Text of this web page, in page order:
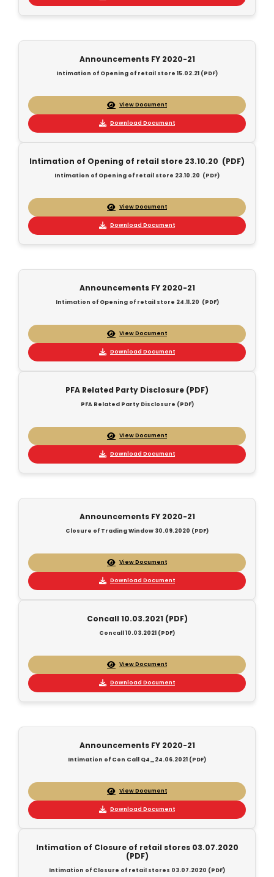
Announcements FY 2020-21
Intimation of Opening of retail store 15.02.21 (PDF)
View Document
Download Document
Intimation of Opening of retail store 23.10.20 (PDF)
Intimation of Opening of retail store 23.10.20 (PDF)
View Document
Download Document
Announcements FY 2020-21
Intimation of Opening of retail store 24.11.20 (PDF)
View Document
Download Document
PFA Related Party Disclosure (PDF)
PFA Related Party Disclosure (PDF)
View Document
Download Document
Announcements FY 2020-21
Closure of Trading Window 30.09.2020 (PDF)
View Document
Download Document
Concall 10.03.2021 (PDF)
Concall 10.03.2021 (PDF)
View Document
Download Document
Announcements FY 2020-21
Intimation of Con Call Q4_24.06.2021 (PDF)
View Document
Download Document
Intimation of Closure of retail stores 03.07.2020
(PDF)
Intimation of Closure of retail stores 03.07.2020 (PDF)